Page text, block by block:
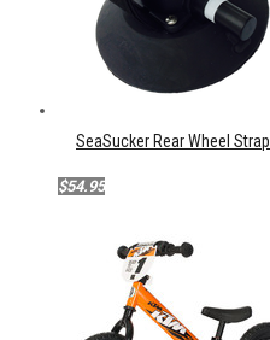
SeaSucker Rear Wheel Strap
$54.95